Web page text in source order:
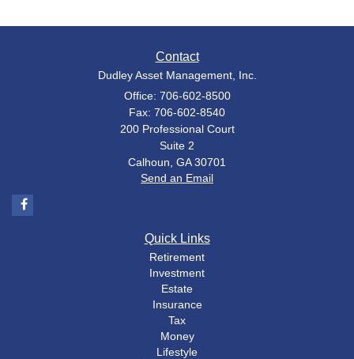
Contact
Dudley Asset Management, Inc.
Office: 706-602-8500
Fax: 706-602-8540
200 Professional Court
Suite 2
Calhoun, GA 30701
Send an Email
Quick Links
Retirement
Investment
Estate
Insurance
Tax
Money
Lifestyle